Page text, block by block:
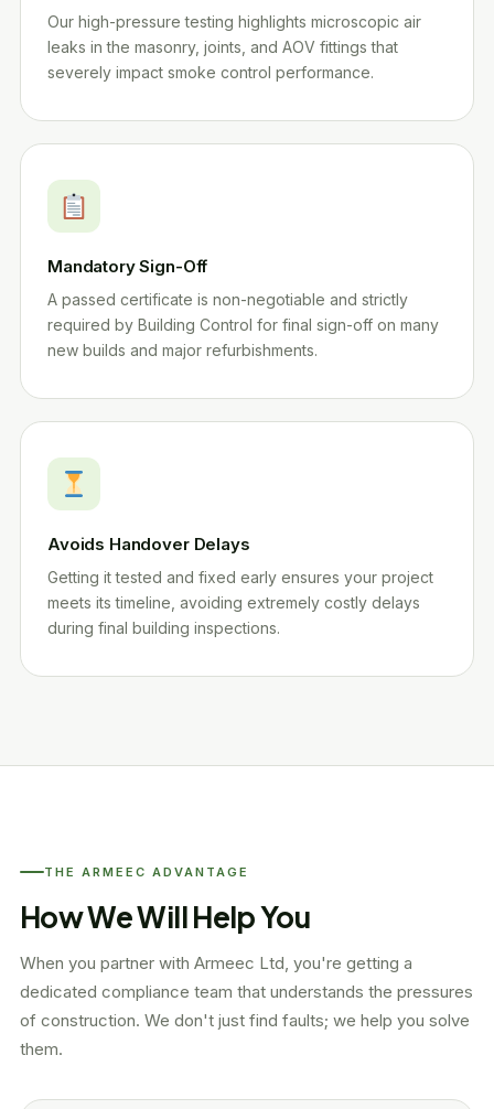
Our high-pressure testing highlights microscopic air
leaks in the masonry, joints, and AOV fittings that
severely impact smoke control performance.
Mandatory Sign-Off
A passed certificate is non-negotiable and strictly
required by Building Control for final sign-off on many
new builds and major refurbishments.
Avoids Handover Delays
Getting it tested and fixed early ensures your project
meets its timeline, avoiding extremely costly delays
during final building inspections.
THE ARMEEC ADVANTAGE
How We Will Help You
When you partner with Armeec Ltd, you're getting a
dedicated compliance team that understands the pressures
of construction. We don't just find faults; we help you solve
them.